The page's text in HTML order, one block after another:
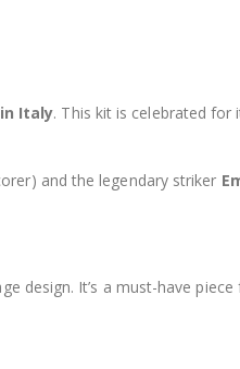
in Italy. This kit is celebrated
and the legendary striker
design. It’s a must-have